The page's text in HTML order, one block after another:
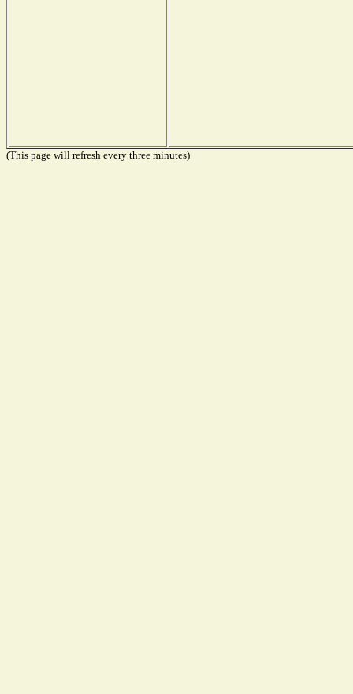
(This page will refresh every three minutes)